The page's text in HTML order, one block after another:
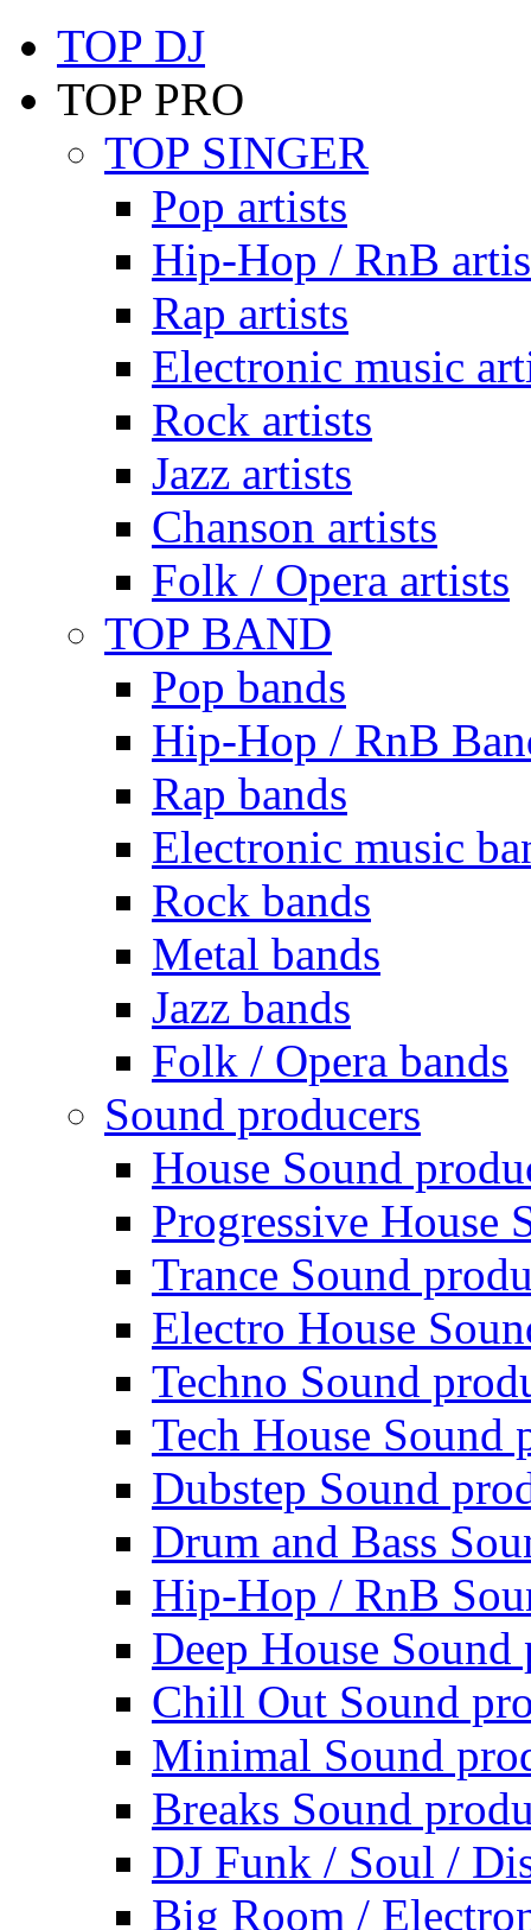
TOP DJ
TOP PRO
TOP SINGER
Pop artists
Hip-Hop / RnB
Rap artists
Electronic music
Rock artists
Jazz artists
Chanson artists
Folk / Opera artists
TOP BAND
Pop bands
Hip-Hop / RnB
Rap bands
Electronic music
Rock bands
Metal bands
Jazz bands
Folk / Opera bands
Sound producers
House Sound
Progressive House
Trance Sound
Electro House
Techno Sound
Tech House Sound
Dubstep Sound
Drum and Bass
Hip-Hop / RnB
Deep House Sound
Chill Out Sound
Minimal Sound
Breaks Sound
DJ Funk / Soul /
Big Room /